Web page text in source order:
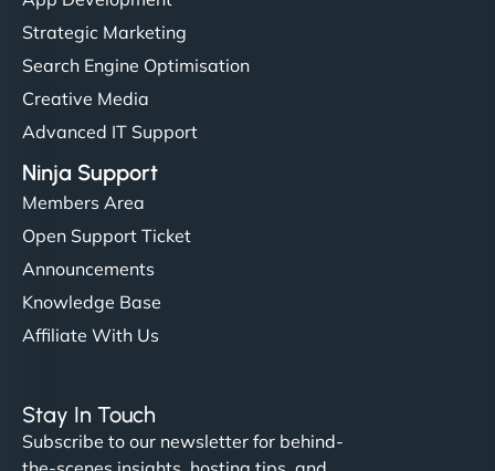
but NinjaWeb really stands out. Their Node.js
hosting is super fast, and they helped me migrate
everything smoothly. Highly recommended for
developers."
Ivan Smirnov
helped manage multilingual content. Respectful
communication, good security knowledge. I trust
Strategic Marketing
Search Engine Optimisation
Creative Media
Advanced IT Support
Ninja Support
Members Area
Open Support Ticket
Announcements
Knowledge Base
Affiliate With Us
Stay In Touch
Subscribe to our newsletter for behind-